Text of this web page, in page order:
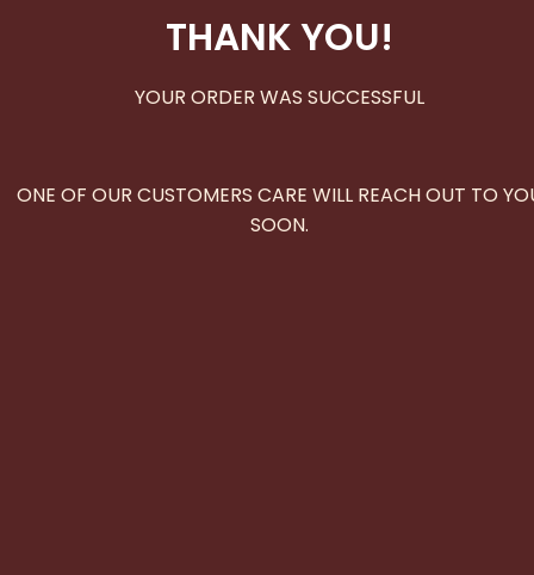
THANK YOU!
YOUR ORDER WAS SUCCESSFUL
ONE OF OUR CUSTOMERS CARE WILL REACH OUT TO
SOON.